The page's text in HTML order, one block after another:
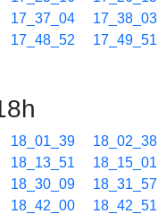
17_37_04 17_38_03
17_48_52 17_49_51
18_01_39 18_02_38
18_13_51 18_15_01
18_30_09 18_31_57
18_42_00 18_42_51